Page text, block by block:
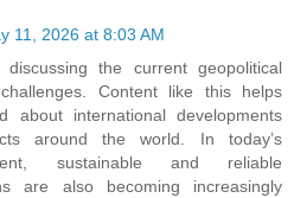
11, 2026 at 8:03 AM
the current geopolitical
Content like this helps
about international developments
around the world. In today’s
sustainable and reliable
are also becoming increasingly